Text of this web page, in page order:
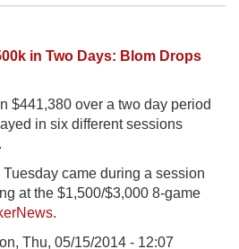
in Two Days: Blom Drops
$441,380 over a two day period
in six different sessions
came during a session
at the $1,500/$3,000 8-game
.
Thu, 05/15/2014 - 12:07